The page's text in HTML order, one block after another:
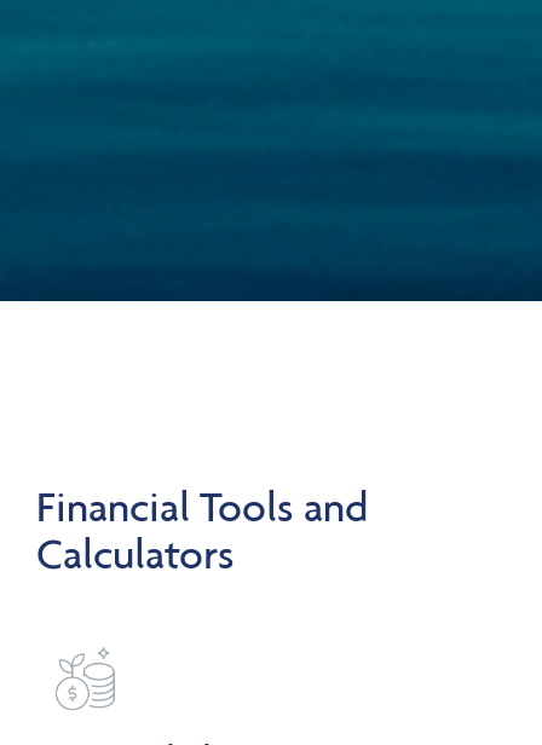
Financial Tools and
Calculators